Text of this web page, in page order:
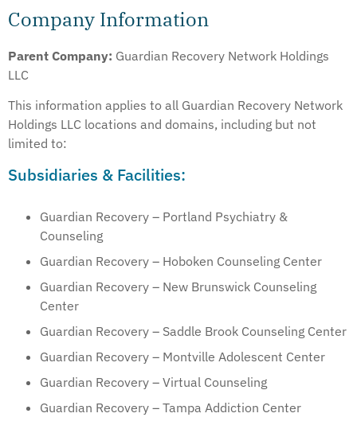
Company Information
Parent Company: Guardian Recovery Network Holdings
LLC
This information applies to all Guardian Recovery Network
Holdings LLC locations and domains, including but not
limited to:
Subsidiaries & Facilities:
Guardian Recovery – Portland Psychiatry &
Counseling
Guardian Recovery – Hoboken Counseling Center
Guardian Recovery – New Brunswick Counseling
Center
Guardian Recovery – Saddle Brook Counseling Center
Guardian Recovery – Montville Adolescent Center
Guardian Recovery – Virtual Counseling
Guardian Recovery – Tampa Addiction Center